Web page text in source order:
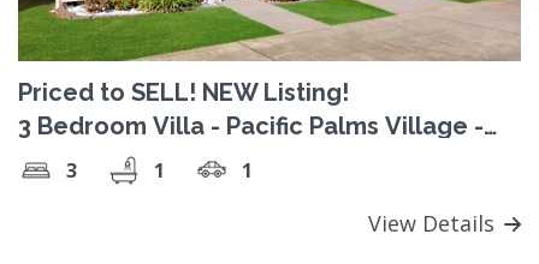
Priced to SELL! NEW Listing!
3 Bedroom Villa - Pacific Palms Village -
Welcome Home!
3 1 1
View Details